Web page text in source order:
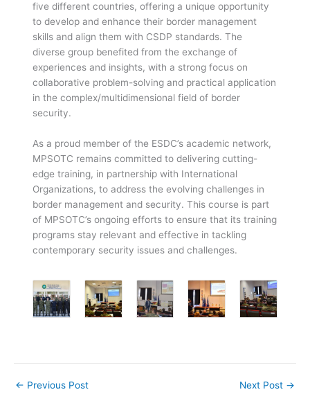
five different countries, offering a unique opportunity
to develop and enhance their border management
skills and align them with CSDP standards. The
diverse group benefited from the exchange of
experiences and insights, with a strong focus on
collaborative problem-solving and practical application
in the complex/multidimensional field of border
security.
As a proud member of the ESDC’s academic network,
MPSOTC remains committed to delivering cutting-
edge training, in partnership with International
Organizations, to address the evolving challenges in
border management and security. This course is part
of MPSOTC’s ongoing efforts to ensure that its training
programs stay relevant and effective in tackling
contemporary security issues and challenges.
← Previous Post Next Post →